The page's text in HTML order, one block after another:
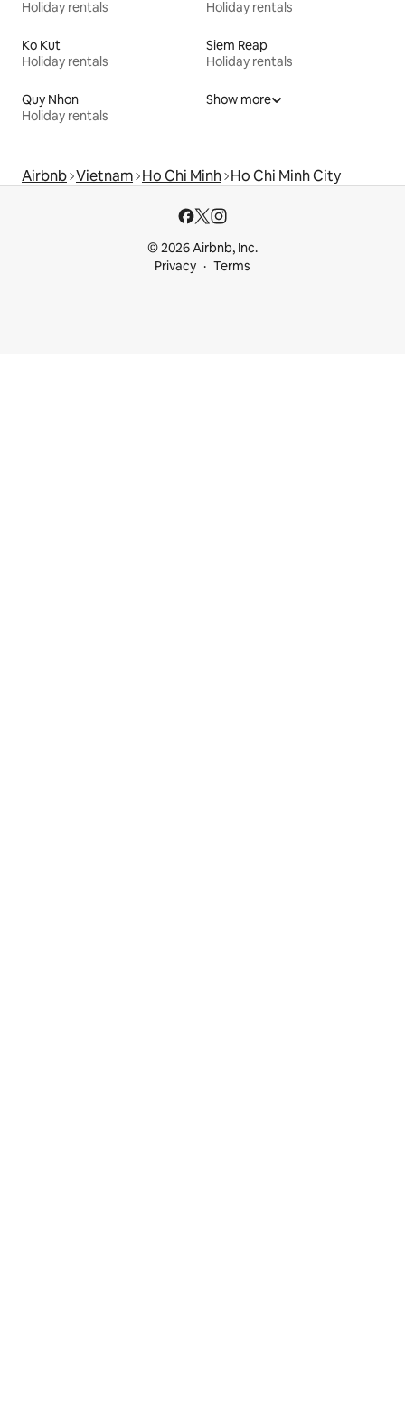
Holiday rentals
Holiday rentals
Ko Kut
Holiday rentals
Siem Reap
Holiday rentals
Quy Nhon
Holiday rentals
Show more
Airbnb Vietnam Ho Chi Minh Ho Chi Minh City
© 2026 Airbnb, Inc.
Privacy
Terms